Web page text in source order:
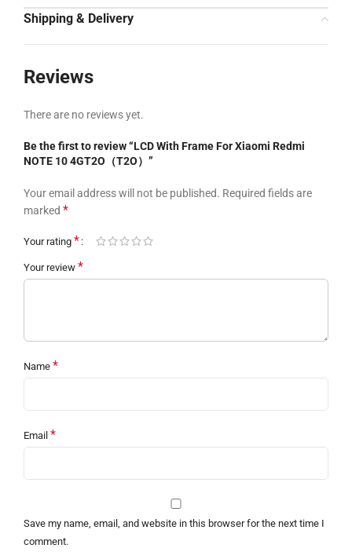
Shipping & Delivery
Reviews
There are no reviews yet.
Be the first to review “LCD With Frame For Xiaomi Redmi
NOTE 10 4GT2O（T2O）”
Your email address will not be published. Required fields are
marked *
Your rating *
Your review *
Name *
Email *
Save my name, email, and website in this browser for the next time I
comment.